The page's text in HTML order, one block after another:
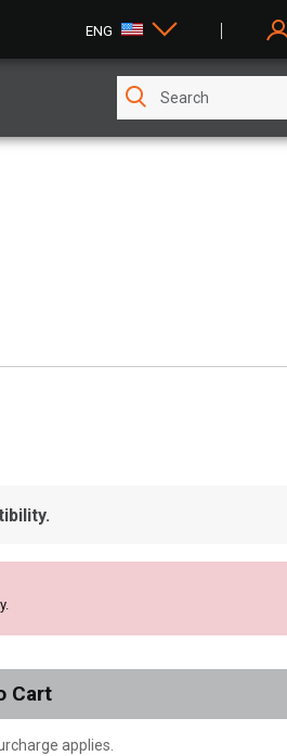
ENG
Cart
applies.